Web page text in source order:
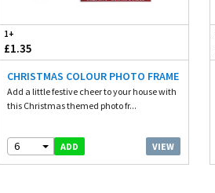
1+
£1.35
CHRISTMAS COLOUR PHOTO FRAME
Add a little festive cheer to your house with
this Christmas themed photo fr...
6 ADD VIEW